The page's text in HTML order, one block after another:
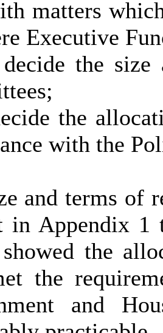
matters
Executive
decide the
the
with the
and terms of
in Appendix 1
the
the
and